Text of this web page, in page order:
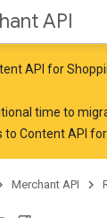
API
API for
time to
Content API
Merchant API